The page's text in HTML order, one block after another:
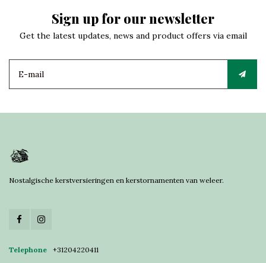
Sign up for our newsletter
Get the latest updates, news and product offers via email
Nostalgische kerstversieringen en kerstornamenten van weleer.
Telephone
+31204220411